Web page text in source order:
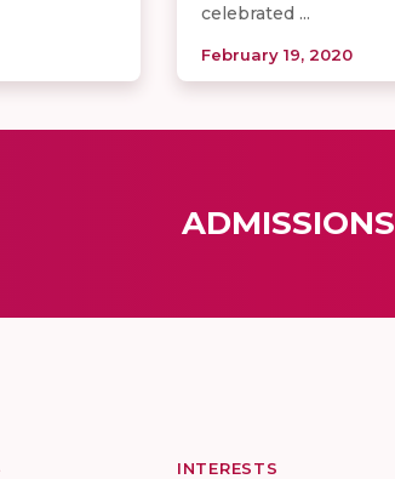
celebrated ...
February 19, 2020
ADMISSIONS
INTERESTS